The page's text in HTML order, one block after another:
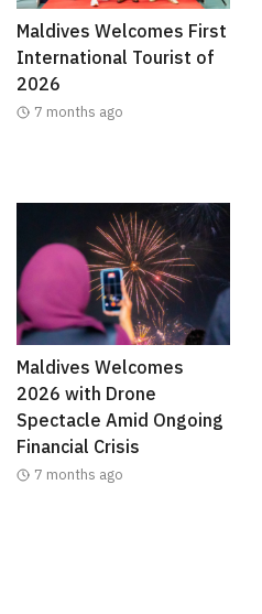
Maldives Welcomes First
International Tourist of
2026
7 months ago
Maldives Welcomes
2026 with Drone
Spectacle Amid Ongoing
Financial Crisis
7 months ago